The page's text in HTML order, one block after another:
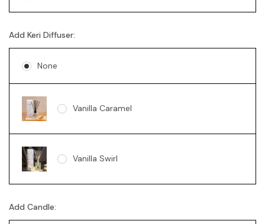
Add Keri Diffuser:
None
Vanilla Caramel
Vanilla Swirl
Add Candle: